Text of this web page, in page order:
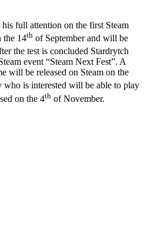
full attention on the first Steam
the 14th of September and will be
the test is concluded Stardrytch
event “Steam Next Fest”. A
will be released on Steam on the
who is interested will be able to play
on the 4th of November.